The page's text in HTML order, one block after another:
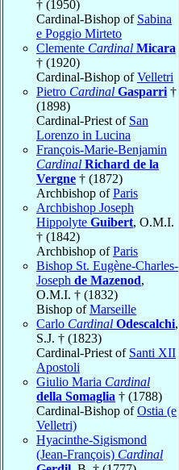
† (1950)
Cardinal-Bishop of Sabina
e Poggio Mirteto
Clemente Cardinal Micara
† (1920)
Cardinal-Bishop ofVelletri
Pietro Cardinal Gasparri †
(1898)
Cardinal-Priest of San
Lorenzo in Lucina
François-Marie-Benjamin
Cardinal Richard de la
Vergne † (1872)
Archbishop ofParis
Archbishop Joseph
Hippolyte Guibert, O.M.I.
† (1842)
Archbishop ofParis
Bishop St. Eugène-Charles-
Joseph de Mazenod,
O.M.I. † (1832)
Bishop ofMarseille
Carlo Cardinal Odescalchi,
S.J. † (1823)
Cardinal-Priest of Santi XII
Apostoli
Giulio Maria Cardinal
della Somaglia † (1788)
Cardinal-Bishop ofOstia (e
Velletri)
Hyacinthe-Sigismond
(Jean-François) Cardinal